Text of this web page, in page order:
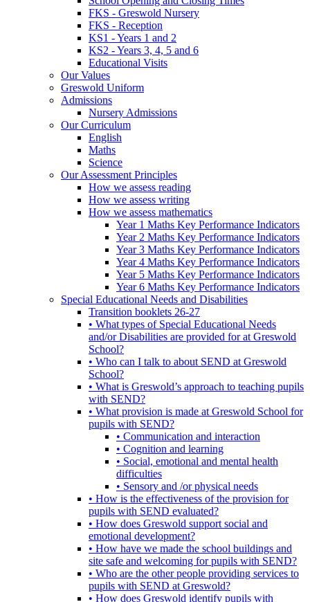
FKS - Greswold Nursery
FKS - Reception
KS1 - Years 1 and 2
KS2 - Years 3, 4, 5 and 6
Educational Visits
Our Values
Greswold Uniform
Admissions
Nursery Admissions
Our Curriculum
English
Maths
Science
Our Assessment Principles
How we assess reading
How we assess writing
How we assess mathematics
Year 1 Maths Key Performance Indicators
Year 2 Maths Key Performance Indicators
Year 3 Maths Key Performance Indicators
Year 4 Maths Key Performance Indicators
Year 5 Maths Key Performance Indicators
Year 6 Maths Key Performance Indicators
Special Educational Needs and Disabilities
Transition booklets 26-27
• What types of Special Educational Needs
and/or Disabilities are provided for at Greswold
School?
• Who can I talk to about SEND at Greswold
School?
• What is Greswold’s approach to teaching pupils
with SEND?
• What provision is made at Greswold School for
pupils with SEND?
• Communication and interaction
• Cognition and learning
• Social, emotional and mental health
difficulties
• Sensory and /or physical needs
• How is the effectiveness of the provision for
pupils with SEND evaluated?
• How does Greswold support social and
emotional development?
• How have we made the school buildings and
site safe and welcoming for pupils with SEND?
• Who are the other people providing services to
pupils with SEND at Greswold?
• How does Greswold identify pupils with